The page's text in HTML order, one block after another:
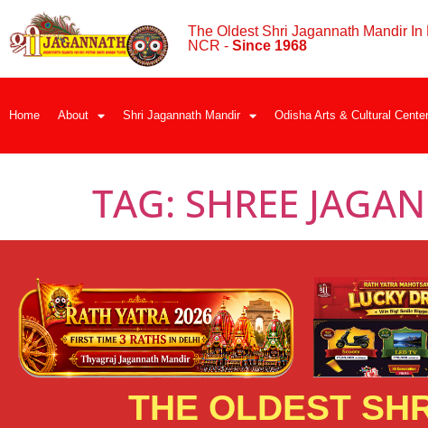
The Oldest Shri Jagannath Mandir In
NCR - Since 1968
Home About Shri Jagannath Mandir Odisha Arts & Cultural Center
TAG: SHREE
THE OLDEST